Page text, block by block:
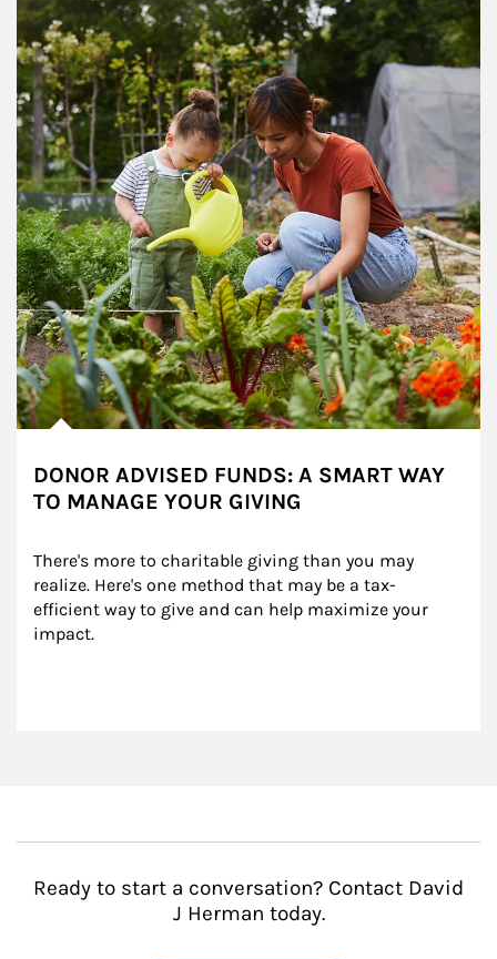
DONOR ADVISED FUNDS: A SMART WAY
TO MANAGE YOUR GIVING
There's more to charitable giving than you may
realize. Here's one method that may be a tax-
efficient way to give and can help maximize your
impact.
Ready to start a conversation? Contact David
J Herman today.